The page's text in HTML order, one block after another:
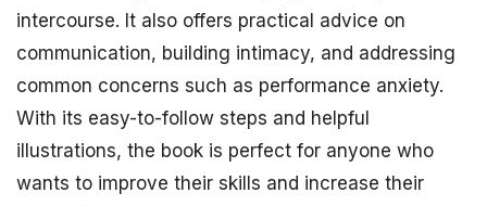
intercourse. It also offers practical advice on
communication, building intimacy, and addressing
common concerns such as performance anxiety.
With its easy-to-follow steps and helpful
illustrations, the book is perfect for anyone who
wants to improve their skills and increase their